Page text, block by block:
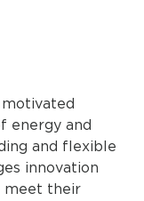
energy and
and flexible
innovation
meet their